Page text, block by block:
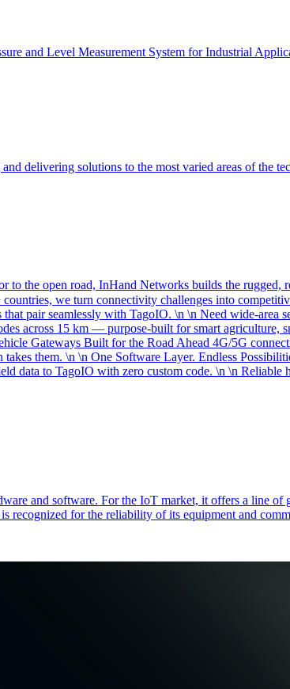
and Level Measurement System for Industrial
delivering solutions to the most varied areas of the
the open road, InHand Networks builds the
we turn connectivity challenges into
pair seamlessly with TagoIO. \n \n Need wide-area
across 15 km — purpose-built for smart agriculture,
Gateways Built for the Road Ahead 4G/5G
them. \n \n One Software Layer. Endless
data to TagoIO with zero custom code. \n \n
and software. For the IoT market, it offers a line of
for the reliability of its equipment and